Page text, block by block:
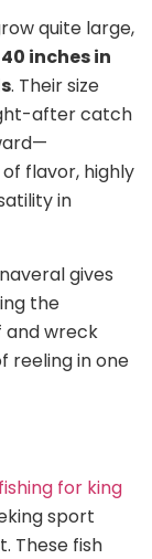
quite large,
inches in
. Their size
after catch
flavor, highly
in
gives
the
and wreck
reeling in one
fishing for king
sport
These fish